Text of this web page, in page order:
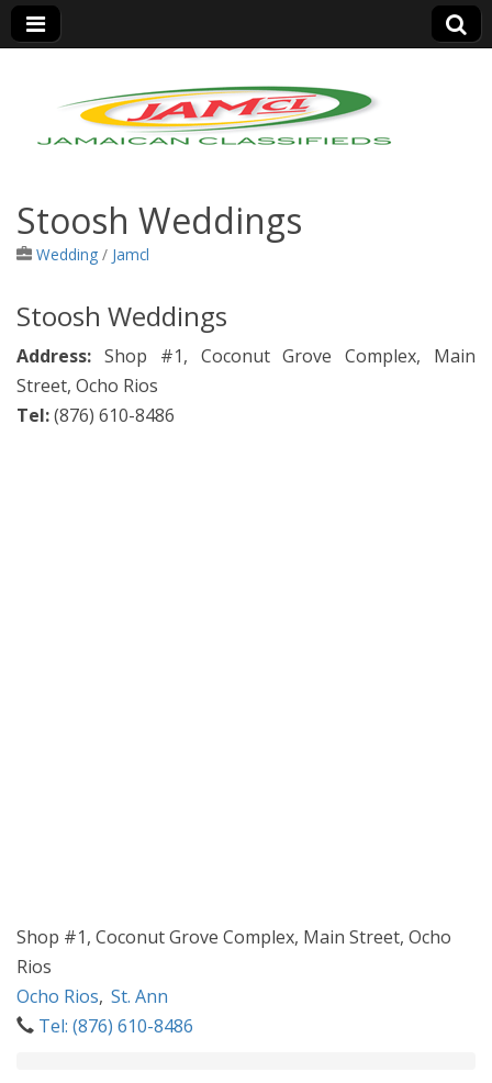
Jamaica Classifieds
Stoosh Weddings
Wedding / Jamcl
Stoosh Weddings
Address: Shop #1, Coconut Grove Complex, Main
Street, Ocho Rios
Tel:(876) 610-8486
Shop #1, Coconut Grove Complex, Main Street, Ocho
Rios
Ocho Rios, St. Ann
Tel: (876) 610-8486